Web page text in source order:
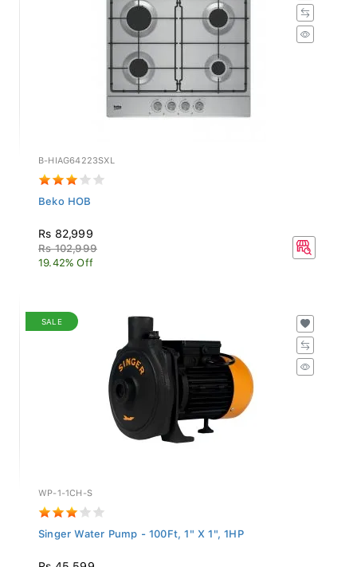
B-HIAG64223SXL
Beko HOB
Rs 82,999
Rs 102,999
19.42% Off
SALE
WP-1-1CH-S
Singer Water Pump - 100Ft, 1" X 1", 1HP
Rs 45,599